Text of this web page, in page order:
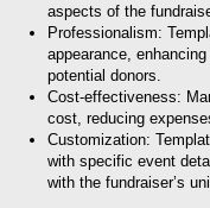
aspects of the
Professionalism:
appearance,
potential donors.
Cost-effectiveness:
cost, reducing
Customization:
with specific event
with the fundraiser’s